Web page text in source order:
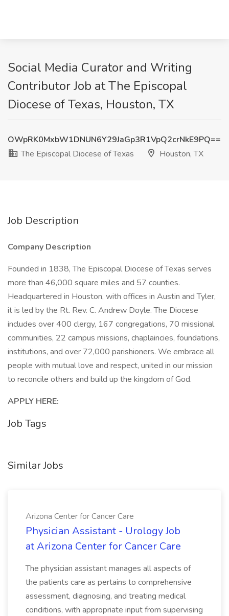
Social Media Curator and Writing
Contributor Job at The Episcopal
Diocese of Texas, Houston, TX
OWpRK0MxbW1DNUN6Y29JaGp3R1VpQ2crNkE9PQ==
The Episcopal Diocese of Texas
Houston, TX
Job Description
Company Description
Founded in 1838, The Episcopal Diocese of Texas serves
more than 46,000 square miles and 57 counties.
Headquartered in Houston, with offices in Austin and Tyler,
it is led by the Rt. Rev. C. Andrew Doyle. The Diocese
includes over 400 clergy, 167 congregations, 70 missional
communities, 22 campus missions, chaplaincies, foundations,
institutions, and over 72,000 parishioners. We embrace all
people with mutual love and respect, united in our mission
to reconcile others and build up the kingdom of God.
APPLY HERE:
Job Tags
Similar Jobs
Arizona Center for Cancer Care
Physician Assistant - Urology Job
at Arizona Center for Cancer Care
The physician assistant manages all aspects of
the patients care as pertains to comprehensive
assessment, diagnosing, and treating medical
conditions, with appropriate input from supervising